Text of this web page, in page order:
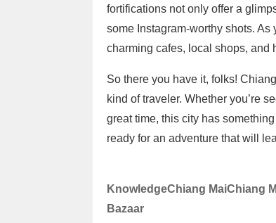
fortifications not only offer a
some Instagram-worthy shots. As
charming cafes, local shops, and
So there you have it, folks!
kind of traveler. Whether you’re
great time, this city has
ready for an adventure that will
KnowledgeChiang MaiChiang
Bazaar